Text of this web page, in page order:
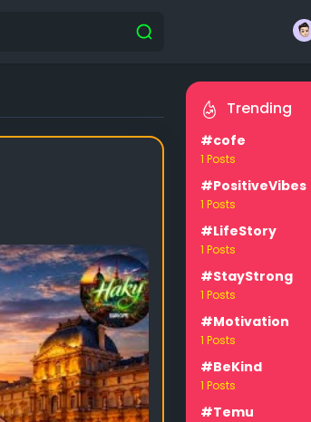
Trending
#cofe
1 Posts
#PositiveVibes
1 Posts
#LifeStory
1 Posts
#StayStrong
1 Posts
#Motivation
1 Posts
#BeKind
1 Posts
#Temu